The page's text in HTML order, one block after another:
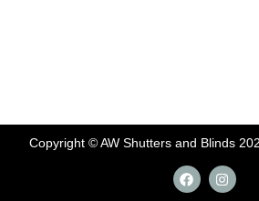
Copyright © AW Shutters and Blinds